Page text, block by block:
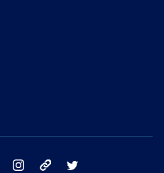
facebook instagram tik tok